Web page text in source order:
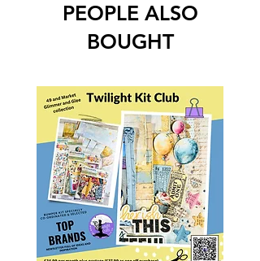
PEOPLE ALSO
BOUGHT